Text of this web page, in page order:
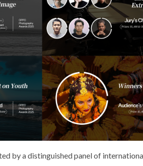
by a distinguished panel of